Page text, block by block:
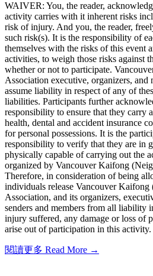
WAIVER: You, the reader,
activity carries with it inherent risks
risk of injury. And you, the reader,
such risk(s). It is the responsibility of
themselves with the risks of this event
activities, to weigh those risks against
whether or not to participate.
Association executive, organizers,
assume liability in respect of any of
liabilities. Participants further
responsibility to ensure that they carry
health, dental and accident insurance
for personal possessions. It is the
responsibility to verify that they are in
physically capable of carrying out the
organized by Vancouver Kaifong
Therefore, in consideration of being
individuals release Vancouver
Association, and its organizers,
senders and members from all liability
injury suffered, any damage or loss of
arise out of participation in this activity.
閱讀更多 Read More →